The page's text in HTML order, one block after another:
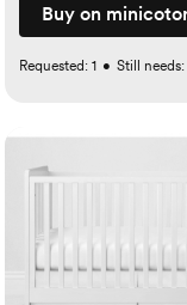
Buy on
Requested: 1 • Still needs: